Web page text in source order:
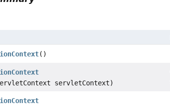
()
servletContext)